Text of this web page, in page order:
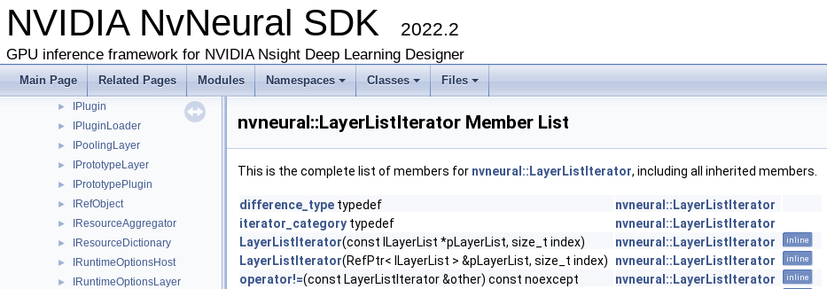
NVIDIA NvNeural SDK 2022.2
GPU inference framework for NVIDIA Nsight Deep Learning Designer
Main Page Related Pages Modules Namespaces Classes Files
► IOnnxGenerationGraphAttribute
IOnnxGenerationGraphNode
► IOnnxGenerationHost
► IOnnxGenerationLayer
► IParameterNode
► IPlugin
► IPluginLoader
► IPoolingLayer
► IPrototypeLayer
► IPrototypePlugin
► IRefObject
► IResourceAggregator
► IResourceDictionary
► IRuntimeOptionsHost
► IRuntimeOptionsLayer
nvneural::LayerListIterator Member List
This is the complete list of members for nvneural::LayerListIterator, including all inherited members.
difference_type typedef
nvneural::LayerListIterator
iterator_category typedef
nvneural::LayerListIterator
LayerListIterator(const ILayerList *pLayerList, size_t index) nvneural::LayerListIterator inline
LayerListIterator(RefPtr< ILayerList > &pLayerList, size_t index) nvneural::LayerListIterator inline
operator!=(const LayerListIterator &other) const noexcept nvneural::LayerListIterator inline